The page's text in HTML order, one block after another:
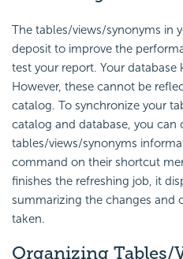
The tables/views/synonyms in
deposit to improve the
test your report. Your
However, these cannot be
catalog. To synchronize your
catalog and database, you can
tables/views/synonyms
command on their shortcut
finishes the refreshing job, it
summarizing the changes and
taken.
Organizing Tables/